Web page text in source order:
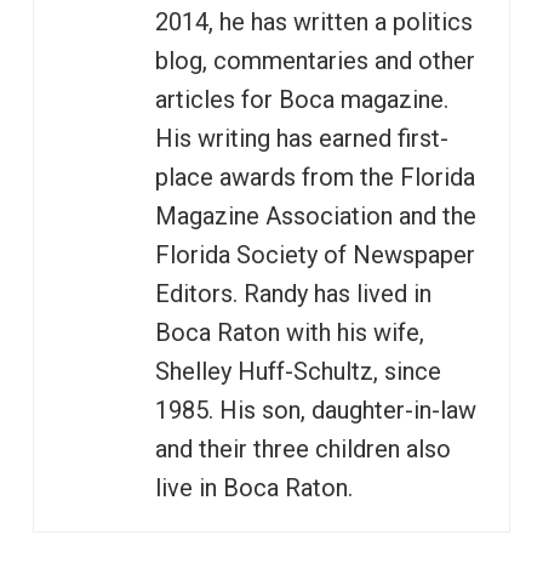
2014, he has written a politics
blog, commentaries and other
articles for Boca magazine.
His writing has earned first-
place awards from the Florida
Magazine Association and the
Florida Society of Newspaper
Editors. Randy has lived in
Boca Raton with his wife,
Shelley Huff-Schultz, since
1985. His son, daughter-in-law
and their three children also
live in Boca Raton.